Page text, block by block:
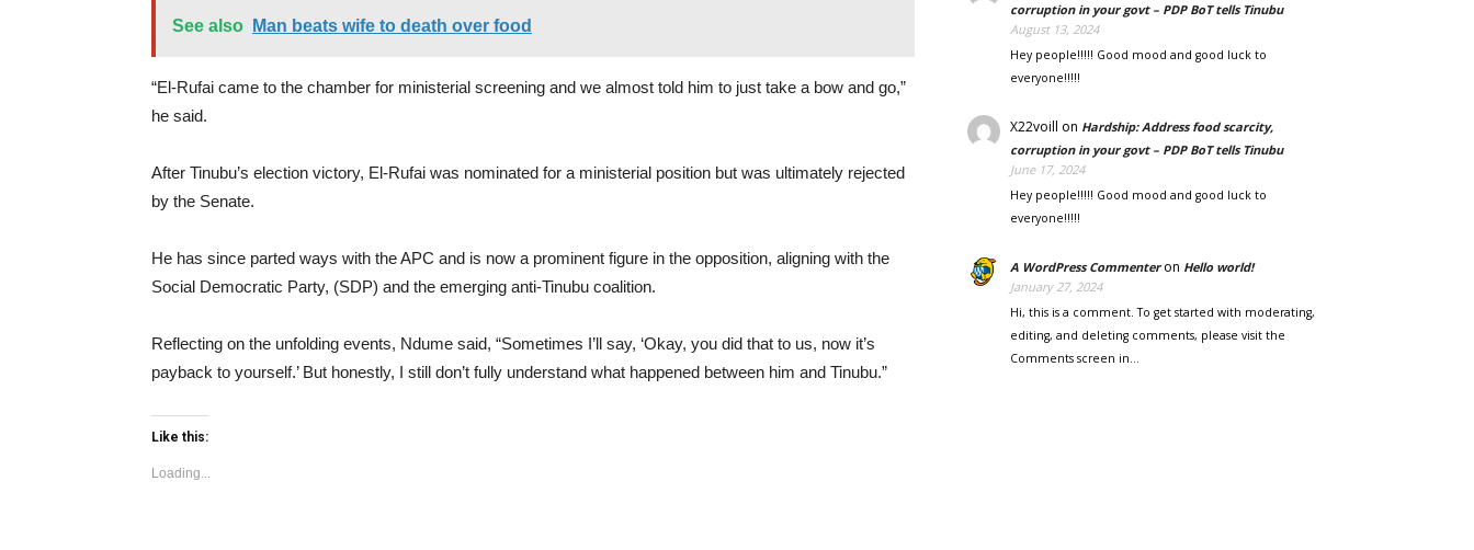
See also Man beats wife to death over food
“El-Rufai came to the chamber for ministerial screening and we almost told him to just take a bow and go,”
he said.
After Tinubu’s election victory, El-Rufai was nominated for a ministerial position but was ultimately rejected
by the Senate.
He has since parted ways with the APC and is now a prominent figure in the opposition, aligning with the
Social Democratic Party, (SDP) and the emerging anti-Tinubu coalition.
Reflecting on the unfolding events, Ndume said, “Sometimes I’ll say, ‘Okay, you did that to us, now it’s
payback to yourself.’ But honestly, I still don’t fully understand what happened between him and Tinubu.”
Like this:
Loading...
corruption in your govt – PDP BoT tells Tinubu
August 13, 2024
Hey people!!!!! Good mood and good luck to
everyone!!!!!
X22voill on Hardship: Address food scarcity,
corruption in your govt – PDP BoT tells Tinubu
June 17, 2024
Hey people!!!!! Good mood and good luck to
everyone!!!!!
A WordPress Commenteron Hello world!
January 27, 2024
Hi, this is a comment. To get started with moderating,
editing, and deleting comments, please visit the
Comments screen in…